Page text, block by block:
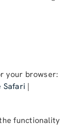
your browser:
Safari |
functionality